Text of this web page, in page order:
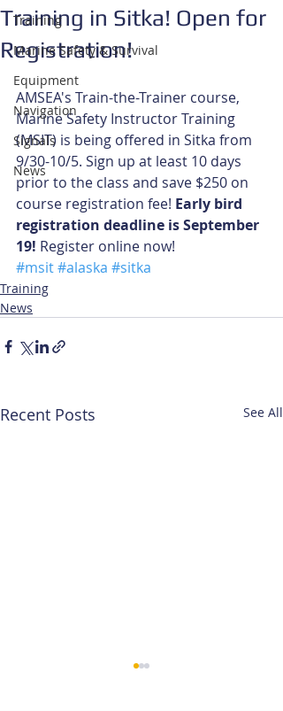
Training
Marine Safety & Survival
Equipment
Navigation
Signals
News
Training in Sitka! Open for
Registration!
AMSEA's Train-the-Trainer course,
Marine Safety Instructor Training
(MSIT) is being offered in Sitka from
9/30-10/5. Sign up at least 10 days
prior to the class and save $250 on
course registration fee! Early bird
registration deadline is September
19! Register online now!
#msit#alaska #sitka
Training
News
Recent Posts See All